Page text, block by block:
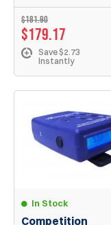
$181.90
$179.17
Save $2.73
Instantly
In Stock
Competition